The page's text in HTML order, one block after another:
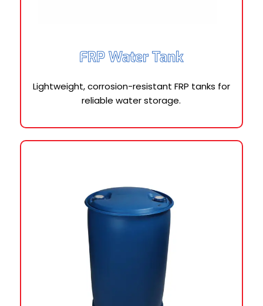
FRP Water Tank
Lightweight, corrosion-resistant FRP tanks for
reliable water storage.